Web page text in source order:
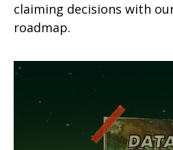
claiming decisions with
roadmap.